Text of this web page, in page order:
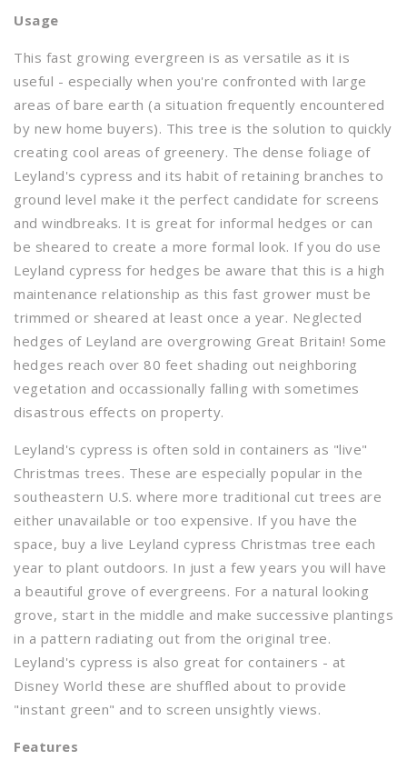
Usage
This fast growing evergreen is as versatile as it is
useful - especially when you're confronted with large
areas of bare earth (a situation frequently encountered
by new home buyers). This tree is the solution to quickly
creating cool areas of greenery. The dense foliage of
Leyland's cypress and its habit of retaining branches to
ground level make it the perfect candidate for screens
and windbreaks. It is great for informal hedges or can
be sheared to create a more formal look. If you do use
Leyland cypress for hedges be aware that this is a high
maintenance relationship as this fast grower must be
trimmed or sheared at least once a year. Neglected
hedges of Leyland are overgrowing Great Britain! Some
hedges reach over 80 feet shading out neighboring
vegetation and occassionally falling with sometimes
disastrous effects on property.
Leyland's cypress is often sold in containers as "live"
Christmas trees. These are especially popular in the
southeastern U.S. where more traditional cut trees are
either unavailable or too expensive. If you have the
space, buy a live Leyland cypress Christmas tree each
year to plant outdoors. In just a few years you will have
a beautiful grove of evergreens. For a natural looking
grove, start in the middle and make successive plantings
in a pattern radiating out from the original tree.
Leyland's cypress is also great for containers - at
Disney World these are shuffled about to provide
"instant green" and to screen unsightly views.
Features